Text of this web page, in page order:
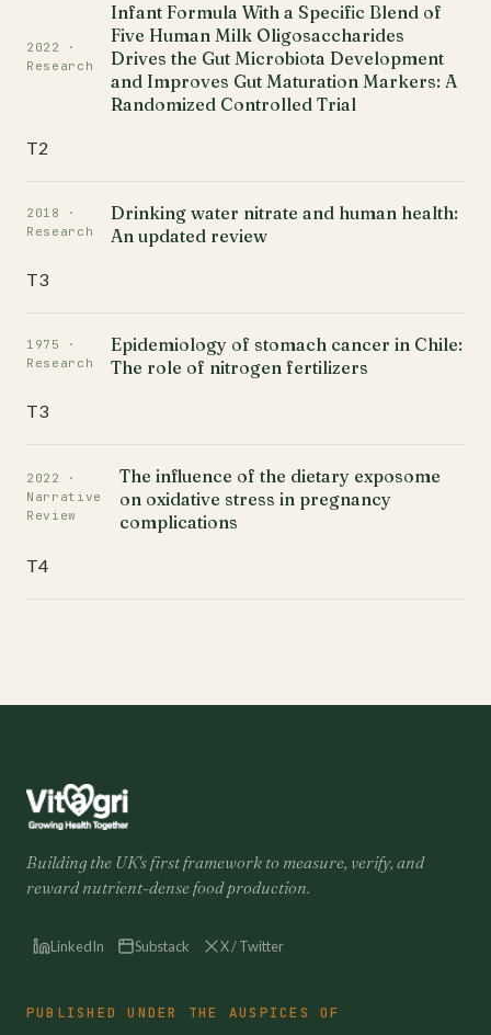
2022 ·
Research
Infant Formula With a Specific Blend of
Five Human Milk Oligosaccharides
Drives the Gut Microbiota Development
and Improves Gut Maturation Markers: A
Randomized Controlled Trial
T2
2018 ·
Research
Drinking water nitrate and human health:
An updated review
T3
1975 ·
Research
Epidemiology of stomach cancer in Chile:
The role of nitrogen fertilizers
T3
2022 ·
Narrative
Review
The influence of the dietary exposome
on oxidative stress in pregnancy
complications
T4
Building the UK's first framework to measure, verify, and
reward nutrient-dense food production.
LinkedIn Substack X / Twitter
PUBLISHED UNDER THE AUSPICES OF